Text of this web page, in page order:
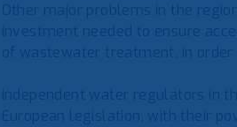
Other major problems in the
investment needed to ensure
of wastewater treatment, in
Independent water regulators in
European legislation, with their